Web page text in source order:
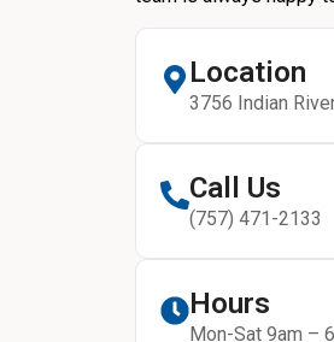
Location
3756 Indian
Call Us
(757) 471-2133
Hours
Mon-Sat 9am –